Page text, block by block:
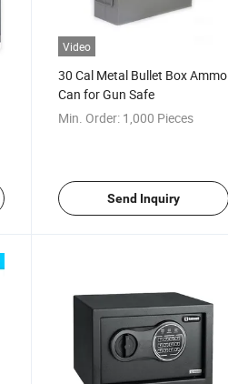
Video
30 Cal Metal Bullet Box Ammo
Can for Gun Safe
Min. Order: 1,000 Pieces
Send Inquiry